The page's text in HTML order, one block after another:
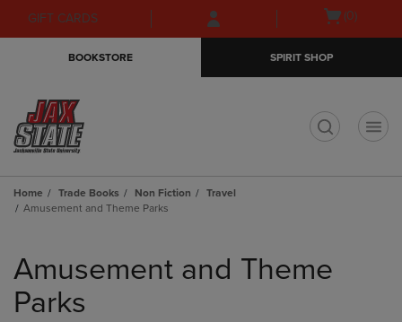
Skip
to
Skip
to
menu
GIFT CARDS
Open(0)
BOOKSTORE SPIRIT SHOP
Home Trade Books Non Fiction
Travel
Amusement and Theme Parks
products
Amusement and Theme
Parks